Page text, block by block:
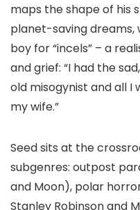
maps the shape of his
planet-saving dreams,
boy for “incels” – a
and grief: “I had the
old misogynist and all
my wife.”
Seed sits at the
subgenres: outpost
and Moon), polar
Stanley Robinson and